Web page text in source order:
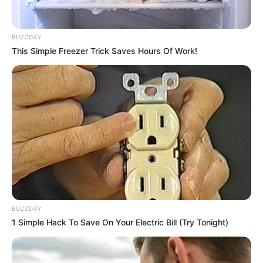
In Kilogram: 58 Kg
Eye Color
Hair Color Blonde
Figure Size 34D-27-35
Tattoos Yes
Net Worth $155K USD (approx.)
Food Habit Non-Vegetarian
Parents
Mother: Name Not Known
Father: Name Not Known
BUZZDAY
This Simple Freezer Trick Saves Hours Of Work!
BUZZDAY
1 Simple Hack To Save On Your Electric Bill (Try Tonight)